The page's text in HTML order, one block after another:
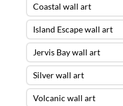
Coastal wall art
Island Escape wall art
Jervis Bay wall art
Silver wall art
Volcanic wall art